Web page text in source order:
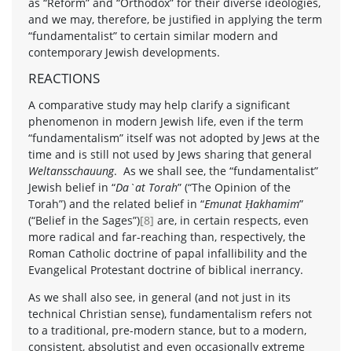
and we may, therefore, be justified in applying the term
“fundamentalist” to certain similar modern and
contemporary Jewish developments.
REACTIONS
A comparative study may help clarify a significant
phenomenon in modern Jewish life, even if the term
“fundamentalism” itself was not adopted by Jews at the
time and is still not used by Jews sharing that general
Weltansschauung. As we shall see, the “fundamentalist”
Jewish belief in “Da`at Torah” (“The Opinion of the
Torah”) and the related belief in “Emunat Ḥakhamim”
(“Belief in the Sages”)[8] are, in certain respects, even
more radical and far-reaching than, respectively, the
Roman Catholic doctrine of papal infallibility and the
Evangelical Protestant doctrine of biblical inerrancy.
As we shall also see, in general (and not just in its
technical Christian sense), fundamentalism refers not
to a traditional, pre-modern stance, but to a modern,
consistent, absolutist and even occasionally extreme